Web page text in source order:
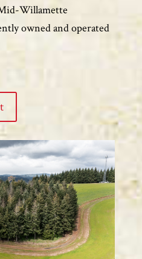
Willamette
owned and operated